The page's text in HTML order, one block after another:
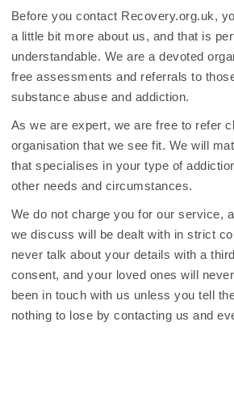
Before you contact Recovery.org.uk,
a little bit more about us, and that is
understandable. We are a devoted
free assessments and referrals to
substance abuse and addiction.
As we are expert, we are free to refer
organisation that we see fit. We will
that specialises in your type of
other needs and circumstances.
We do not charge you for our service,
we discuss will be dealt with in strict
never talk about your details with a
consent, and your loved ones will
been in touch with us unless you tell
nothing to lose by contacting us and